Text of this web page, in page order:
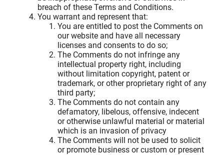
breach of these Terms and Conditions.
You warrant and represent that:
You are entitled to post the Comments on
our website and have all necessary
licenses and consents to do so;
The Comments do not infringe any
intellectual property right, including
without limitation copyright, patent or
trademark, or other proprietary right of any
third party;
The Comments do not contain any
defamatory, libelous, offensive, indecent
or otherwise unlawful material or material
which is an invasion of privacy
The Comments will not be used to solicit
or promote business or custom or present